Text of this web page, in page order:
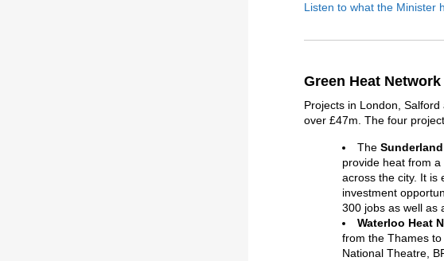
Listen to what the Minister
Green Heat
Projects in London,
over £47m. The four
The
provide heat from
across the city. It is
investment
300 jobs as well as
Waterloo Heat
from the Thames
National Theatre,